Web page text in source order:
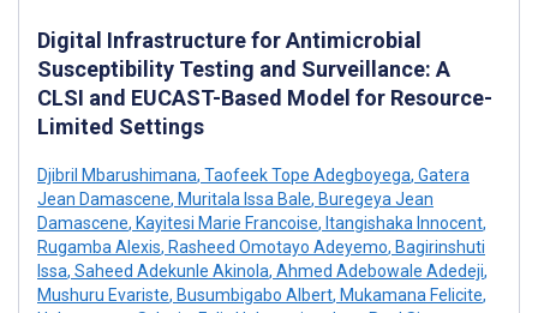
Digital Infrastructure for Antimicrobial
Susceptibility Testing and Surveillance: A
CLSI and EUCAST-Based Model for Resource-
Limited Settings
Djibril Mbarushimana, Taofeek Tope Adegboyega, Gatera
Jean Damascene, Muritala Issa Bale, Buregeya Jean
Damascene, Kayitesi Marie Francoise, Itangishaka Innocent,
Rugamba Alexis, Rasheed Omotayo Adeyemo, Bagirinshuti
Issa, Saheed Adekunle Akinola, Ahmed Adebowale Adedeji,
Mushuru Evariste, Busumbigabo Albert, Mukamana Felicite,